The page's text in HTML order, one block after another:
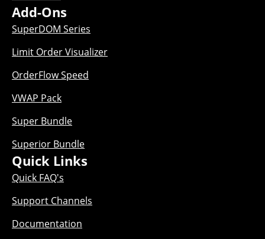
Add-Ons
SuperDOM Series
Limit Order Visualizer
OrderFlow Speed
VWAP Pack
Super Bundle
Superior Bundle
Quick Links
Quick FAQ's
Support Channels
Documentation